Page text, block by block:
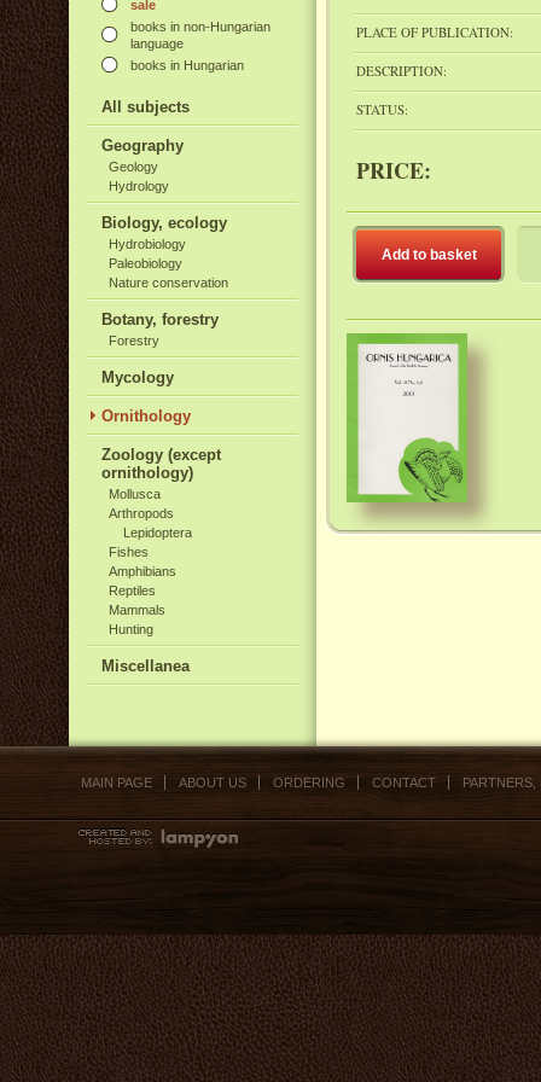
sale
books in non-Hungarian
language
books in Hungarian
All subjects
Geography
Geology
Hydrology
Biology, ecology
Hydrobiology
Paleobiology
Nature conservation
Botany, forestry
Forestry
Mycology
Ornithology
Zoology (except
ornithology)
Mollusca
Arthropods
Lepidoptera
Fishes
Amphibians
Reptiles
Mammals
Hunting
Miscellanea
PLACE OF PUBLICATION:
DESCRIPTION:
STATUS:
PRICE:
Add to basket
MAIN PAGE ABOUT US ORDERING CONTACT PARTNERS,